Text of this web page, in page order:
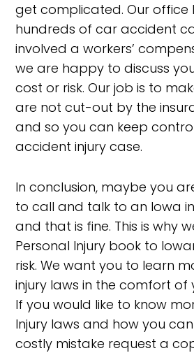
get complicated. Our office
hundreds of car accident
involved a workers’
we are happy to discuss
cost or risk. Our job is to
are not cut-out by the
and so you can keep
accident injury case.
In conclusion, maybe you
to call and talk to an Iowa
and that is fine. This is why
Personal Injury book to
risk. We want you to learn
injury laws in the comfort of
If you would like to know
Injury laws and how you
costly mistake request a